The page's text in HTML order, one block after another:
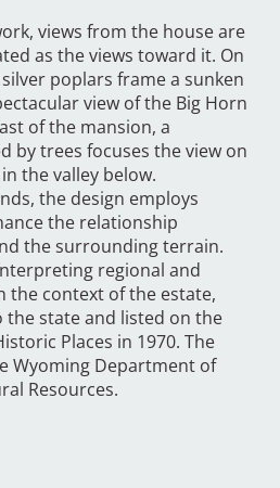
views from the house are
as the views toward it. On
poplars frame a sunken
view of the Big Horn
of the mansion, a
by trees focuses the view on
the valley below.
the design employs
the relationship
the surrounding terrain.
regional and
the context of the estate,
the state and listed on the
Places in 1970. The
Wyoming Department of
Resources.